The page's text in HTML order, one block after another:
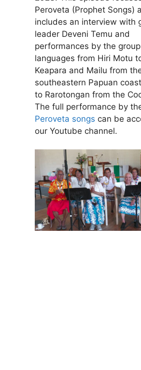
Peroveta (Prophet Songs)
includes an interview with
leader Deveni Temu and
performances by the
languages from Hiri Motu
Keapara and Mailu from
southeastern Papuan
to Rarotongan from the
The full performance by
Peroveta songs can be
our Youtube channel.